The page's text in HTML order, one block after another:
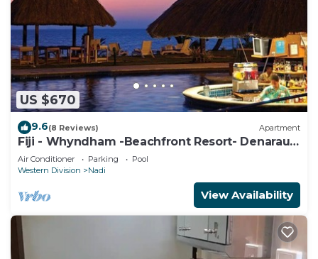
US $670
9.6(8 Reviews) Apartment
Fiji - Whyndham -Beachfront Resort- Denarau -
2 BR
Air Conditioner Parking
Pool
Western Division
Nadi
View Availability